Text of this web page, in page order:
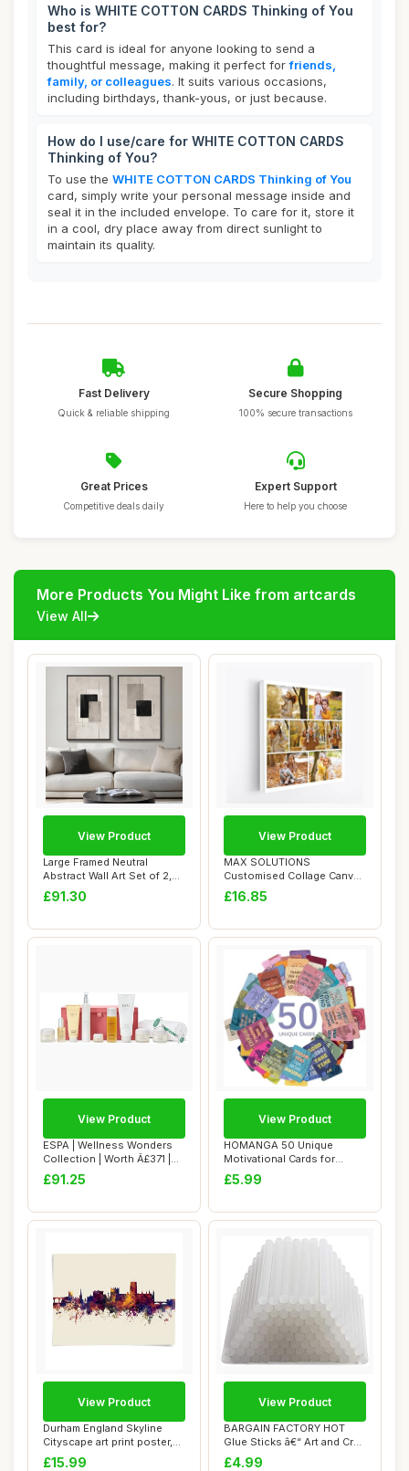
Who is WHITE COTTON CARDS Thinking of You
best for?
This card is ideal for anyone looking to send a
thoughtful message, making it perfect forfriends,
family, or colleagues. It suits various occasions,
including birthdays, thank-yous, or just because.
How do I use/care for WHITE COTTON CARDS
Thinking of You?
To use the WHITE COTTON CARDS Thinking of You
card, simply write your personal message inside and
seal it in the included envelope. To care for it, store it
in a cool, dry place away from direct sunlight to
maintain its quality.
Fast Delivery
Quick & reliable shipping
Secure Shopping
100% secure transactions
Great Prices
Competitive deals daily
Expert Support
Here to help you choose
More Products You Might Like from artcards
View All
Large Framed Neutral
Abstract Wall Art Set of 2,
Black Beige...
£91.30
View Product
MAX SOLUTIONS
Customised Collage Canvas
Wall Art Home Decor ...
£16.85
View Product
ESPA | Wellness Wonders
Collection | Worth Â£371 |
Spa-lev...
£91.25
View Product
HOMANGA 50 Unique
Motivational Cards for
Employees, Employee...
£5.99
View Product
Durham England Skyline
Cityscape art print poster,
unframed ...
£15.99
View Product
BARGAIN FACTORY HOT
Glue Sticks â€“ Art and Craft
â€...
£4.99
View Product